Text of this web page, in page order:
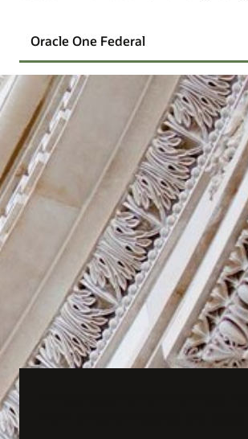
Oracle One Federal